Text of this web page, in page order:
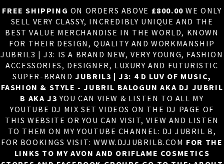
FREE SHIPPING ON ORDERS ABOVE £800.00 WE ONLY
SELL VERY CLASSY, INCREDIBLY UNIQUE AND THE
BEST VALUE MERCHANDISE IN THE WORLD, KNOWN
FOR THEIR DESIGN, QUALITY AND WORKMANSHIP
JUBRIL3 | J3: IS A BRAND NEW, VERY YOUNG, FASHION
ACCESSORIES, DESIGNER, LUXURY AND FUTURISTIC
SUPER-BRANDJUBRIL3 | J3: 4 D LUV OF MUSIC,
FASHION & STYLE - JUBRIL BALOGUN AKA DJ JUBRIL
B AKA J3 YOU CAN VIEW & LISTEN TO ALL MY
YOUTUBE DJ MIX SET VIDEOS ON THE DJ PAGE OF
THIS WEBSITE OR YOU CAN VISIT, VIEW AND LISTEN
TO THEM ON MY YOUTUBE CHANNEL: DJ JUBRIL B,
FOR BOOKINGS VISIT: WWW.DJJUBRILB.COM FOR THE
LINKS TO MY AVON AND ORIFLAME COSMETICS
×
HOME
ABOUT US
DJ
PHOTOS
VIDEOS/ADVERTS
SALES
NEW ARRIVALS